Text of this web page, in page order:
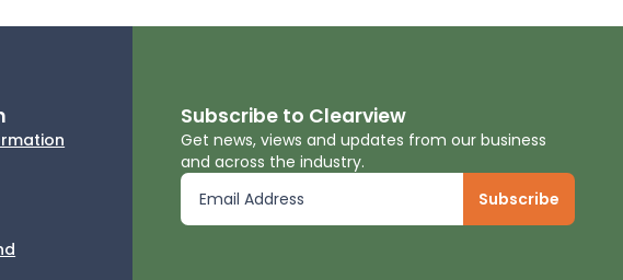
Subscribe to Clearview
Get news, views and updates from our business
and across the industry.